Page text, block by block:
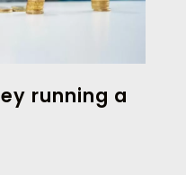
running a